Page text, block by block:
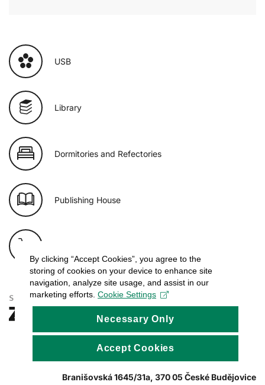
USB
Library
Dormitories and Refectories
Publishing House
Branišovská 1645/31a, 370 05 České Budějovice
By clicking “Accept Cookies”, you agree to the
storing of cookies on your device to enhance site
navigation, analyze site usage, and assist in our
marketing efforts. Cookie Settings
Necessary Only
Accept Cookies